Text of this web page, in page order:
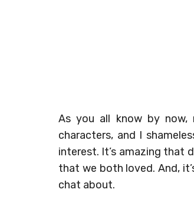
As you all know by now,
characters, and I
interest. It’s amazing that
that we both loved. And,
chat about.